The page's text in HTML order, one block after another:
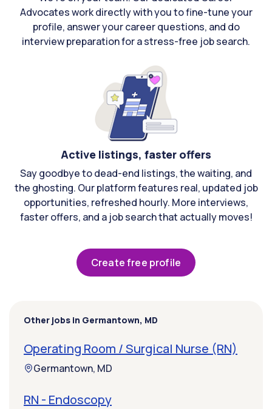
Advocates work directly with you to fine-tune your
profile, answer your career questions, and do
interview preparation for a stress-free job search.
Active listings, faster offers
Say goodbye to dead-end listings, the waiting, and
the ghosting. Our platform features real, updated job
opportunities, refreshed hourly. More interviews,
faster offers, and a job search that actually moves!
Create free profile
Other jobs in Germantown, MD
Operating Room / Surgical Nurse (RN)
Germantown, MD
RN - Endoscopy